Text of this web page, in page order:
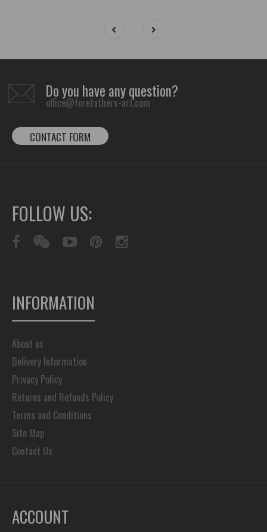
Do you have any question?
office@forefathers-art.com
CONTACT FORM
FOLLOW US:
INFORMATION
About us
Delivery Information
Privacy Policy
Returns and Refunds Policy
Terms and Conditions
Site Map
Contact Us
ACCOUNT